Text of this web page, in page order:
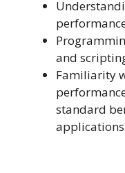
and
Familiarity
standard